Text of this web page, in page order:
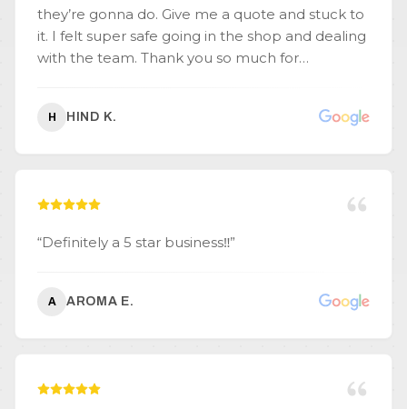
they’re gonna do. Give me a quote and stuck to
it. I felt super safe going in the shop and dealing
with the team. Thank you so much for
H HIND K.
“Definitely a 5 star business‼️”
A AROMA E.